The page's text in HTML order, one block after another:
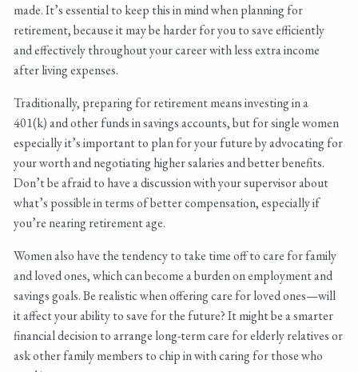
made. It’s essential to keep this in mind when planning for
retirement, because it may be harder for you to save efficiently
and effectively throughout your career with less extra income
after living expenses.
Traditionally, preparing for retirement means investing in a
401(k) and other funds in savings accounts, but for single women
especially it’s important to plan for your future by advocating for
your worth and negotiating higher salaries and better benefits.
Don’t be afraid to have a discussion with your supervisor about
what’s possible in terms of better compensation, especially if
you’re nearing retirement age.
Women also have the tendency to take time off to care for family
and loved ones, which can become a burden on employment and
savings goals. Be realistic when offering care for loved ones—will
it affect your ability to save for the future? It might be a smarter
financial decision to arrange long-term care for elderly relatives or
ask other family members to chip in with caring for those who